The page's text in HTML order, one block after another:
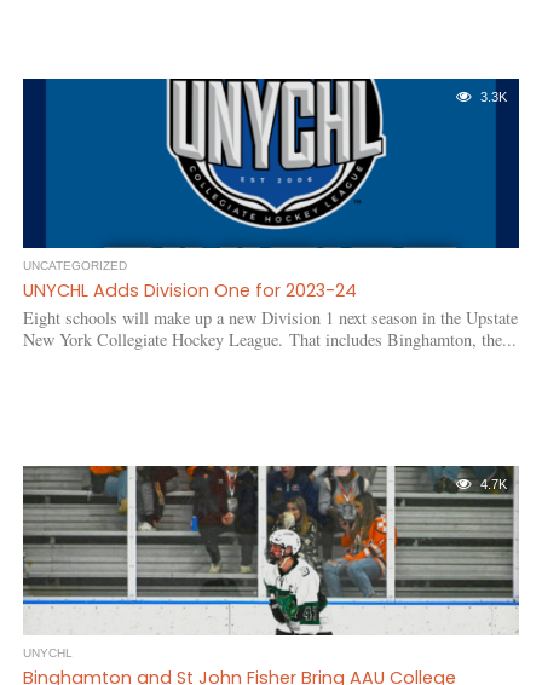
3.3K
UNCATEGORIZED
UNYCHL Adds Division One for 2023-24
Eight schools will make up a new Division 1 next season in the Upstate
New York Collegiate Hockey League. That includes Binghamton, the...
4.7K
UNYCHL
Binghamton and St John Fisher Bring AAU College